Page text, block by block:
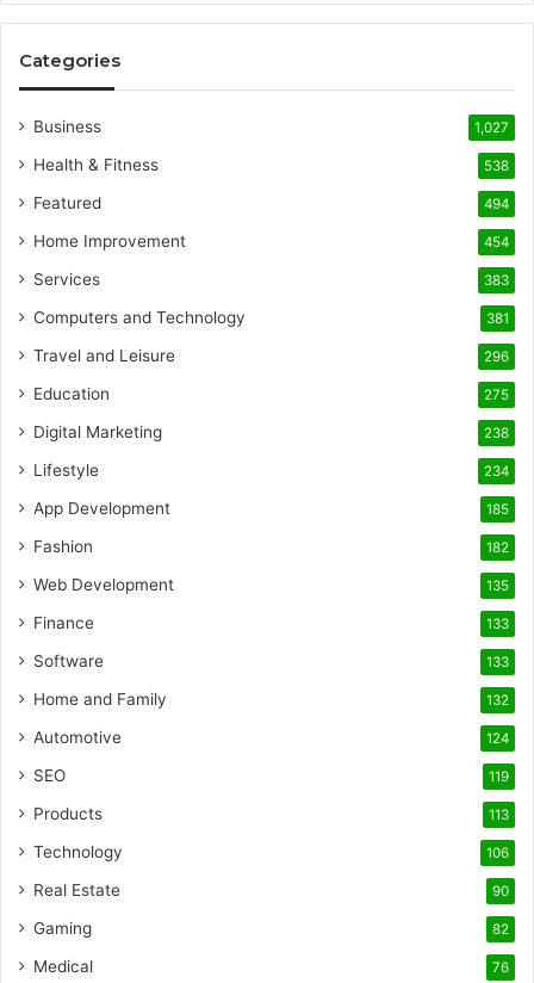
Categories
Business 1,027
Health & Fitness 538
Featured 494
Home Improvement 454
Services 383
Computers and Technology 381
Travel and Leisure 296
Education 275
Digital Marketing 238
Lifestyle 234
App Development 185
Fashion 182
Web Development 135
Finance 133
Software 133
Home and Family 132
Automotive 124
SEO 119
Products 113
Technology 106
Real Estate 90
Gaming 82
Medical 76